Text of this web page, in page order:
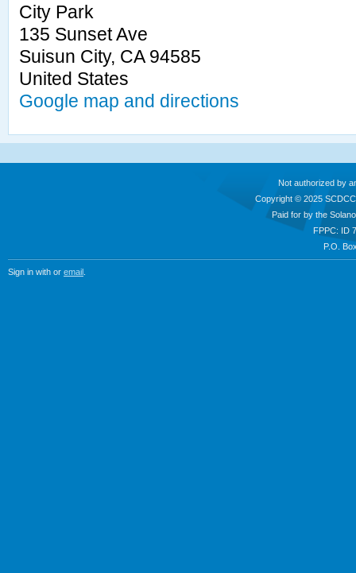
City Park
135 Sunset Ave
Suisun City, CA 94585
United States
Google map and directions
Not authorized by
Copyright © 2025
Paid for by the
FPPC: ID
P.O.
Sign in with or email